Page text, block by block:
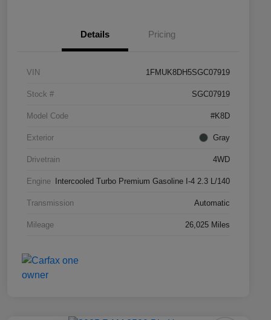
Details Pricing
VIN 1FMUK8DH5SGC07919
Stock # SGC07919
Model Code #K8D
Exterior Gray
Drivetrain 4WD
Engine Intercooled Turbo Premium Gasoline I-4 2.3 L/140
Transmission Automatic
Mileage 26,025 Miles